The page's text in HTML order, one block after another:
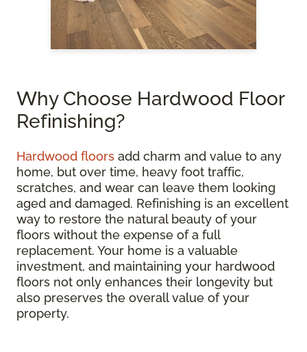
Why Choose Hardwood Floor
Refinishing?
Hardwood floors add charm and value to any
home, but over time, heavy foot traffic,
scratches, and wear can leave them looking
aged and damaged. Refinishing is an excellent
way to restore the natural beauty of your
floors without the expense of a full
replacement. Your home is a valuable
investment, and maintaining your hardwood
floors not only enhances their longevity but
also preserves the overall value of your
property.